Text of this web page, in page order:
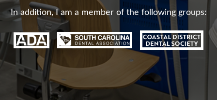
In addition, I am a member of the following groups: